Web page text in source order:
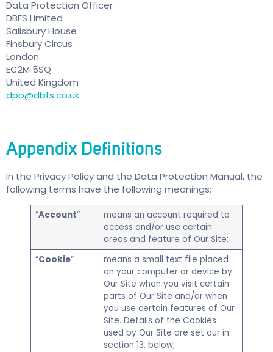
Data Protection Officer
DBFS Limited
Salisbury House
Finsbury Circus
London
EC2M 5SQ
United Kingdom
dpo@dbfs.co.uk
Appendix Definitions
In the Privacy Policy and the Data Protection Manual, the
following terms have the following meanings:
“Account“
means an account required to
access and/or use certain
areas and feature of Our Site;
“Cookie“
means a small text file placed
on your computer or device by
Our Site when you visit certain
parts of Our Site and/or when
you use certain features of Our
Site. Details of the Cookies
used by Our Site are set our in
section 13, below;